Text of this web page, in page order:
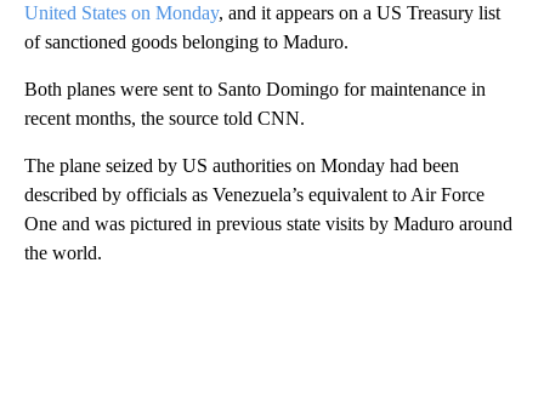
United States on Monday, and it appears on a US Treasury list
of sanctioned goods belonging to Maduro.
Both planes were sent to Santo Domingo for maintenance in
recent months, the source told CNN.
The plane seized by US authorities on Monday had been
described by officials as Venezuela’s equivalent to Air Force
One and was pictured in previous state visits by Maduro around
the world.